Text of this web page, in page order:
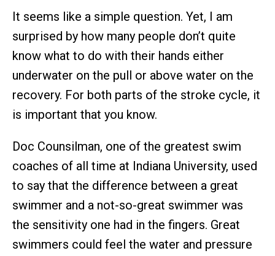
It seems like a simple question. Yet, I am
surprised by how many people don’t quite
know what to do with their hands either
underwater on the pull or above water on the
recovery. For both parts of the stroke cycle, it
is important that you know.
Doc Counsilman, one of the greatest swim
coaches of all time at Indiana University, used
to say that the difference between a great
swimmer and a not-so-great swimmer was
the sensitivity one had in the fingers. Great
swimmers could feel the water and pressure